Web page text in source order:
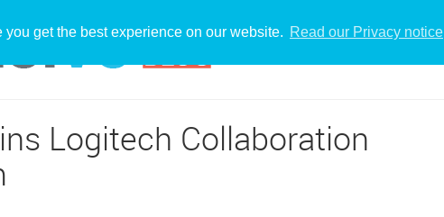
get the best experience on our website. Read our Privacy notice
Logitech Collaboration